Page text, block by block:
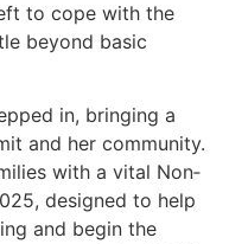
to cope with the
beyond basic
in, bringing a
and her community.
with a vital Non­
designed to help
and begin the